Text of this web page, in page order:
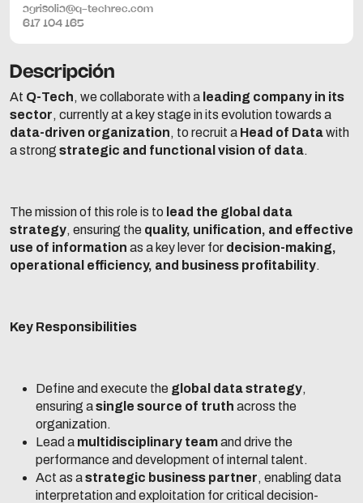
Descripción
At Q-Tech, we collaborate with a leading company in its
sector, currently at a key stage in its evolution towards a
data-driven organization, to recruit a Head of Datawith
a strong strategic and functional vision of data.
The mission of this role is to lead the global data
strategy, ensuring the quality, unification, and effective
use of information as a key lever for decision-making,
operational efficiency, and business profitability.
Key Responsibilities
Define and execute the global data strategy,
ensuring asingle source of truth across the
organization.
Lead a multidisciplinary teamand drive the
performance and development of internal talent.
Act as astrategic business partner, enabling data
interpretation and exploitation for critical decision-
agrisolia@q-techrec.com
617 104 165